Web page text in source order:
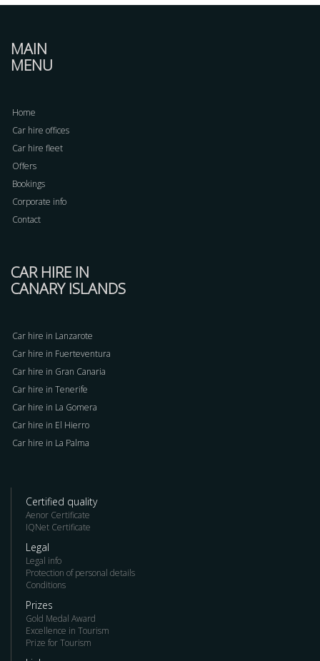
MAIN
MENU
Home
Car hire offices
Car hire fleet
Offers
Bookings
Corporate info
Contact
CAR HIRE IN
CANARY ISLANDS
Car hire in Lanzarote
Car hire in Fuerteventura
Car hire in Gran Canaria
Car hire in Tenerife
Car hire in La Gomera
Car hire in El Hierro
Car hire in La Palma
Certified quality
Aenor Certificate
IQNet Certificate
Legal
Legal info
Protection of personal details
Conditions
Prizes
Gold Medal Award
Excellence in Tourism
Prize for Tourism